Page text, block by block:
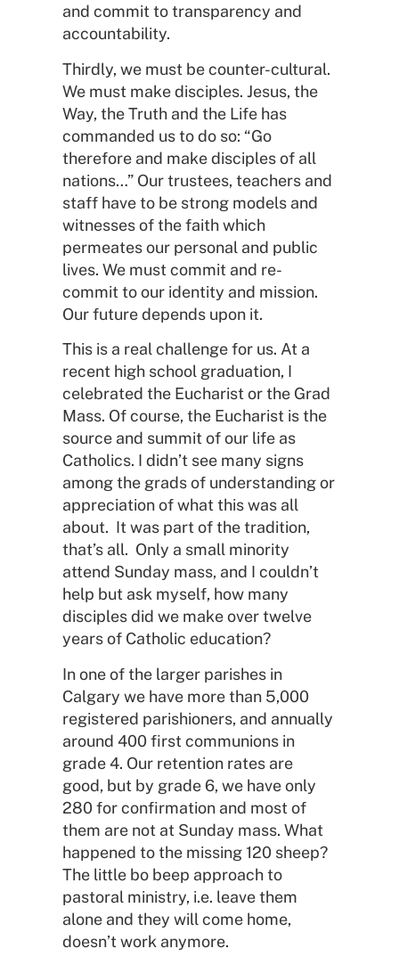
and commit to transparency and
accountability.
Thirdly, we must be counter-cultural.
We must make disciples. Jesus, the
Way, the Truth and the Life has
commanded us to do so: “Go
therefore and make disciples of all
nations…” Our trustees, teachers and
staff have to be strong models and
witnesses of the faith which
permeates our personal and public
lives. We must commit and re-
commit to our identity and mission.
Our future depends upon it.
This is a real challenge for us. At a
recent high school graduation, I
celebrated the Eucharist or the Grad
Mass. Of course, the Eucharist is the
source and summit of our life as
Catholics. I didn’t see many signs
among the grads of understanding or
appreciation of what this was all
about. It was part of the tradition,
that’s all. Only a small minority
attend Sunday mass, and I couldn’t
help but ask myself, how many
disciples did we make over twelve
years of Catholic education?
In one of the larger parishes in
Calgary we have more than 5,000
registered parishioners, and annually
around 400 first communions in
grade 4. Our retention rates are
good, but by grade 6, we have only
280 for confirmation and most of
them are not at Sunday mass. What
happened to the missing 120 sheep?
The little bo beep approach to
pastoral ministry, i.e. leave them
alone and they will come home,
doesn’t work anymore.